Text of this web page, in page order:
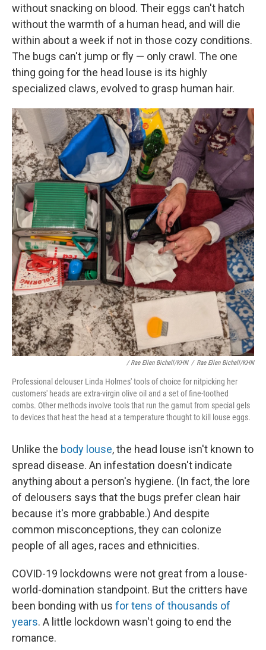
without snacking on blood. Their eggs can't hatch
without the warmth of a human head, and will die
within about a week if not in those cozy conditions.
The bugs can't jump or fly — only crawl. The one
thing going for the head louse is its highly
specialized claws, evolved to grasp human hair.
/ Rae Ellen Bichell/KHN / Rae Ellen Bichell/KHN
Professional delouser Linda Holmes' tools of choice for nitpicking her
customers' heads are extra-virgin olive oil and a set of fine-toothed
combs. Other methods involve tools that run the gamut from special gels
to devices that heat the head at a temperature thought to kill louse eggs.
Unlike the body louse, the head louse isn't known to
spread disease. An infestation doesn't indicate
anything about a person's hygiene. (In fact, the lore
of delousers says that the bugs prefer clean hair
because it's more grabbable.) And despite
common misconceptions, they can colonize
people of all ages, races and ethnicities.
COVID-19 lockdowns were not great from a louse-
world-domination standpoint. But the critters have
been bonding with us for tens of thousands of
years. A little lockdown wasn't going to end the
romance.